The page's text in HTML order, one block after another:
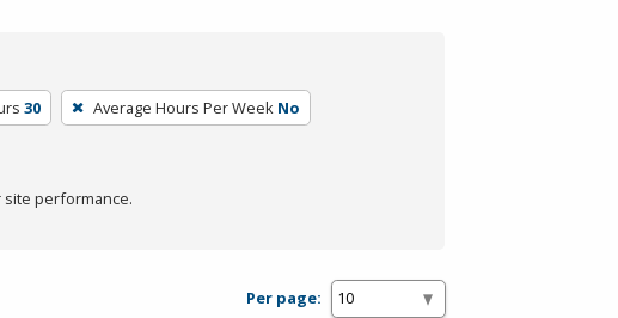
30 Average Hours Per Week No
site performance.
Per page: